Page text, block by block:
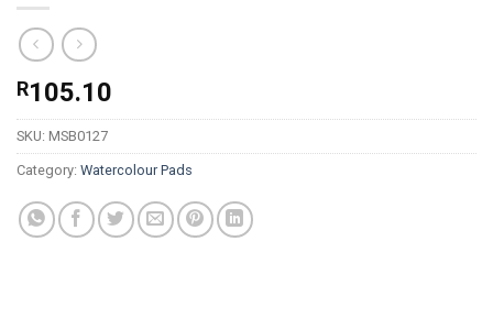
R105.10
SKU: MSB0127
Category: Watercolour Pads